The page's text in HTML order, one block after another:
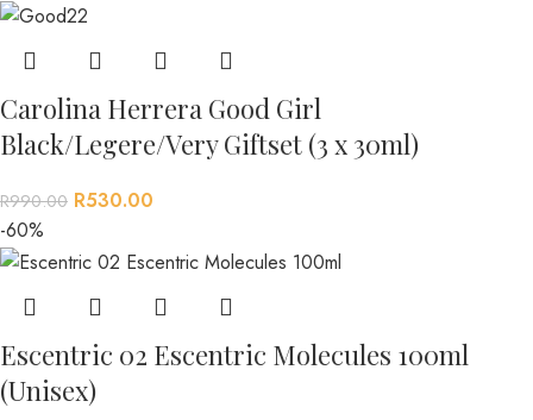
Carolina Herrera Good Girl
Black/Legere/Very Giftset (3 x 30ml)
R990.00 R530.00
-60%
Escentric 02 Escentric Molecules 100ml
(Unisex)